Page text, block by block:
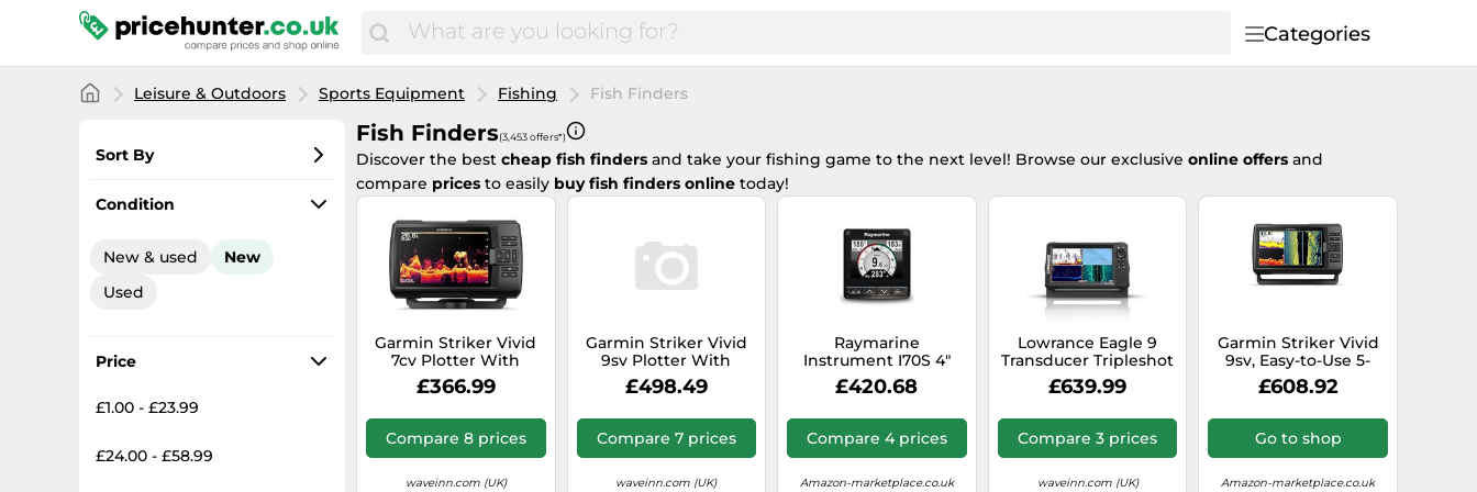
Categories
Leisure & Outdoors Sports Equipment Fishing Fish Finders
Sort By
Most popular
Total price
Highest price
Condition
New & used
New
Used
Price
£1.00 - £23.99
£24.00 - £58.99
Fish Finders(3,453 offers*)
Discover the best cheap fish finders and take your fishing game to the next level! Browse our exclusive online offers and
compare prices to easily buy fish finders online today!
Garmin Striker Vivid
7cv Plotter With
Cartography Black
£366.99
Compare 8 prices
waveinn.com (UK)
Garmin Striker Vivid
9sv Plotter With
Transducer&cartography
Black
£498.49
Compare 7 prices
waveinn.com (UK)
Raymarine
Instrument I70S 4"
Color Display
£420.68
Compare 4 prices
Amazon-marketplace.co.uk
Lowrance Eagle 9
Transducer Tripleshot
Sea Lake Carp Fishing
Trolling A0771
£639.99
Compare 3 prices
waveinn.com (UK)
Garmin Striker Vivid
9sv, Easy-to-Use 5-
inch Color Fishfinder
and Sonar Transducer,
Color Palettes, 9 inch
(010-02554-00)
£608.92
Go to shop
Amazon-marketplace.co.uk